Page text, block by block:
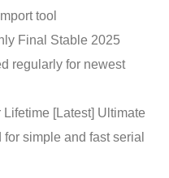
tool
Final Stable 2025
regularly for newest
[Latest] Ultimate
simple and fast serial